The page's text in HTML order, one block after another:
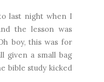
last night when I
the lesson was
boy, this was for
given a small bag
bible study kicked